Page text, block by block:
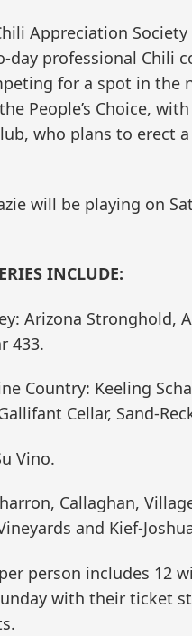
Appreciation
day professional Chili
for a spot in the
People’s Choice,
who plans to erect
will be playing on
INCLUDE:
Arizona Stronghold,
433.
Country: Keeling
Cellar, Sand-
Vino.
Callaghan,
and Kief-
person includes 12
with their ticket